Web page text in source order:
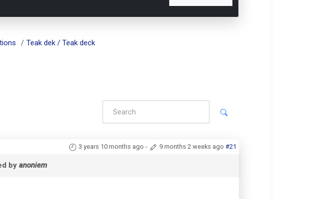
Teak dek / Teak deck
3 years 10 months ago - 9 months 2 weeks ago #21
byanoniem